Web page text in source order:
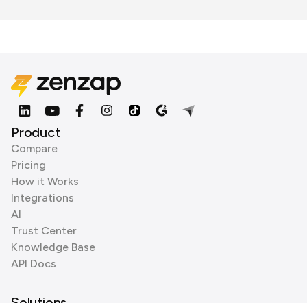
Product
Compare
Pricing
How it Works
Integrations
AI
Trust Center
Knowledge Base
API Docs